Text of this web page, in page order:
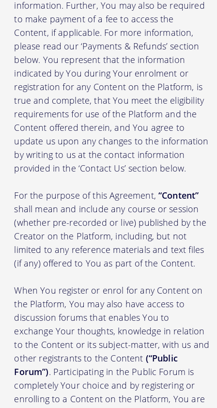
information. Further, You may also be required
to make payment of a fee to access the
Content, if applicable. For more information,
please read our ‘Payments & Refunds’ section
below. You represent that the information
indicated by You during Your enrolment or
registration for any Content on the Platform, is
true and complete, that You meet the eligibility
requirements for use of the Platform and the
Content offered therein, and You agree to
update us upon any changes to the information
by writing to us at the contact information
provided in the ‘Contact Us’ section below.
For the purpose of this Agreement, “Content”
shall mean and include any course or session
(whether pre-recorded or live) published by the
Creator on the Platform, including, but not
limited to any reference materials and text files
(if any) offered to You as part of the Content.
When You register or enrol for any Content on
the Platform, You may also have access to
discussion forums that enables You to
exchange Your thoughts, knowledge in relation
to the Content or its subject-matter, with us and
other registrants to the Content (“Public
Forum”). Participating in the Public Forum is
completely Your choice and by registering or
enrolling to a Content on the Platform, You are